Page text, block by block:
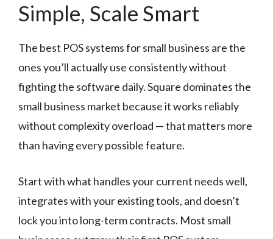
Simple, Scale Smart
The best POS systems for small business are the
ones you’ll actually use consistently without
fighting the software daily. Square dominates the
small business market because it works reliably
without complexity overload — that matters more
than having every possible feature.
Start with what handles your current needs well,
integrates with your existing tools, and doesn’t
lock you into long-term contracts. Most small